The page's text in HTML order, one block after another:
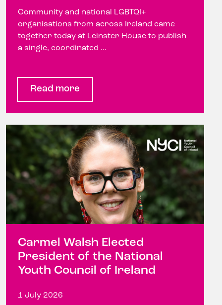
Community and national LGBTQI+
organisations from across Ireland came
together today at Leinster House to publish
a single, coordinated ...
Read more
Carmel Walsh Elected
President of the National
Youth Council of Ireland
1 July 2026